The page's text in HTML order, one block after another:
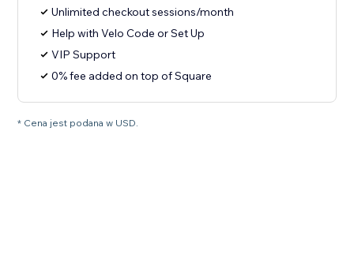
Unlimited checkout sessions/month
Help with Velo Code or Set Up
VIP Support
0% fee added on top of Square
* Cena jest podana w USD.